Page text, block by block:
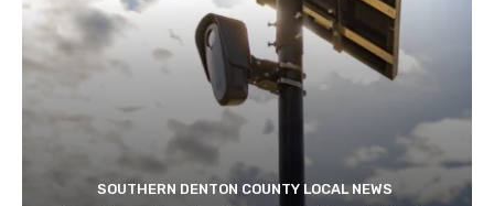
SOUTHERN DENTON COUNTY LOCAL NEWS